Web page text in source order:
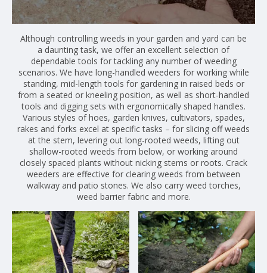
Although controlling weeds in your garden and yard can be
a daunting task, we offer an excellent selection of
dependable tools for tackling any number of weeding
scenarios. We have long-handled weeders for working while
standing, mid-length tools for gardening in raised beds or
from a seated or kneeling position, as well as short-handled
tools and digging sets with ergonomically shaped handles.
Various styles of hoes, garden knives, cultivators, spades,
rakes and forks excel at specific tasks – for slicing off weeds
at the stem, levering out long-rooted weeds, lifting out
shallow-rooted weeds from below, or working around
closely spaced plants without nicking stems or roots. Crack
weeders are effective for clearing weeds from between
walkway and patio stones. We also carry weed torches,
weed barrier fabric and more.